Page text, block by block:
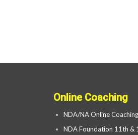
Online Coaching
NDA/NA Online Coaching
NDA Foundation 11th &